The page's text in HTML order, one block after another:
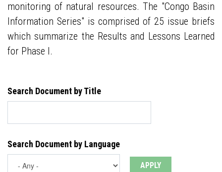
monitoring of natural resources. The "Congo Basin
Information Series" is comprised of 25 issue briefs
which summarize the Results and Lessons Learned
for Phase I.
Search Document by Title
Search Document by Language